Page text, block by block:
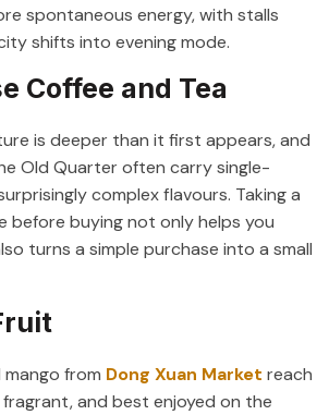
spontaneous energy, with stalls
shifts into evening mode.
Coffee and Tea
is deeper than it first appears, and
Old Quarter often carry single-
complex flavours. Taking a
before buying not only helps you
turns a simple purchase into a small
mango from Dong Xuan Market reach
and best enjoyed on the